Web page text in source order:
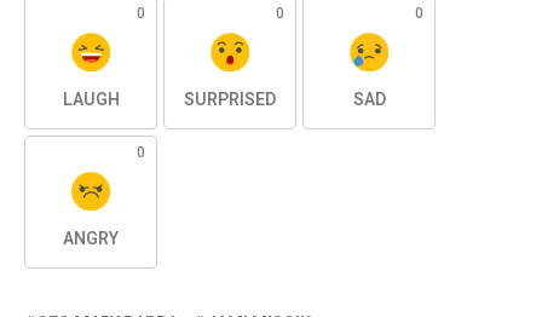
0
LAUGH
0
SURPRISED
0
SAD
0
ANGRY